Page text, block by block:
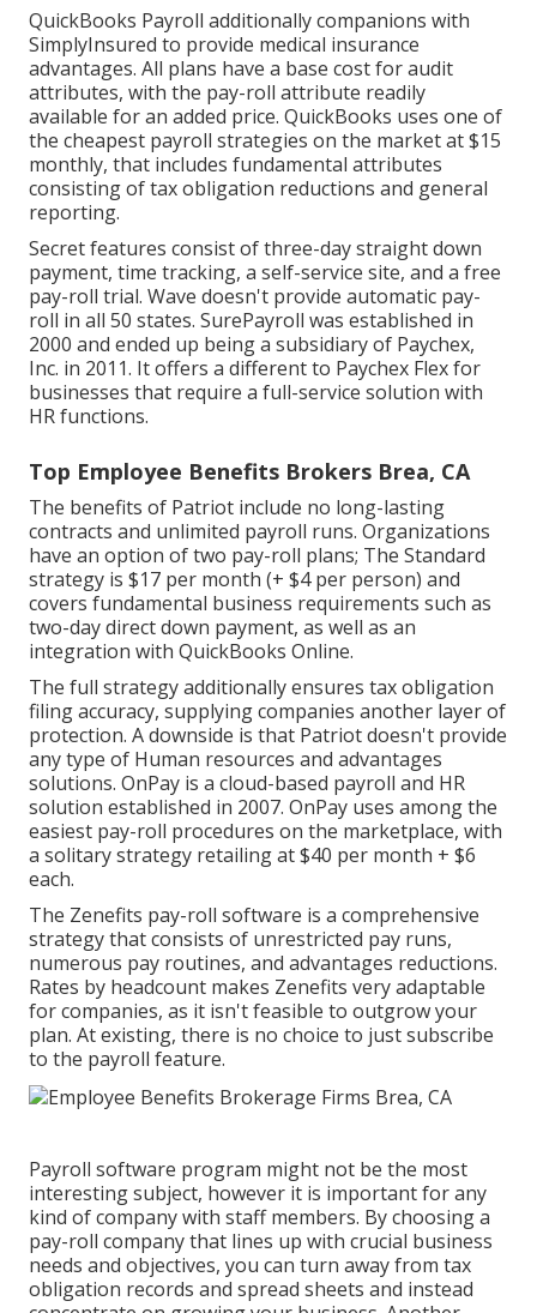
QuickBooks Payroll additionally companions with
SimplyInsured to provide medical insurance
advantages. All plans have a base cost for audit
attributes, with the pay-roll attribute readily
available for an added price. QuickBooks uses one of
the cheapest payroll strategies on the market at $15
monthly, that includes fundamental attributes
consisting of tax obligation reductions and general
reporting.
Secret features consist of three-day straight down
payment, time tracking, a self-service site, and a free
pay-roll trial. Wave doesn't provide automatic pay-
roll in all 50 states. SurePayroll was established in
2000 and ended up being a subsidiary of Paychex,
Inc. in 2011. It offers a different to Paychex Flex for
businesses that require a full-service solution with
HR functions.
Top Employee Benefits Brokers Brea, CA
The benefits of Patriot include no long-lasting
contracts and unlimited payroll runs. Organizations
have an option of two pay-roll plans; The Standard
strategy is $17 per month (+ $4 per person) and
covers fundamental business requirements such as
two-day direct down payment, as well as an
integration with QuickBooks Online.
The full strategy additionally ensures tax obligation
filing accuracy, supplying companies another layer of
protection. A downside is that Patriot doesn't provide
any type of Human resources and advantages
solutions. OnPay is a cloud-based payroll and HR
solution established in 2007. OnPay uses among the
easiest pay-roll procedures on the marketplace, with
a solitary strategy retailing at $40 per month + $6
each.
The Zenefits pay-roll software is a comprehensive
strategy that consists of unrestricted pay runs,
numerous pay routines, and advantages reductions.
Rates by headcount makes Zenefits very adaptable
for companies, as it isn't feasible to outgrow your
plan. At existing, there is no choice to just subscribe
to the payroll feature.
Payroll software program might not be the most
interesting subject, however it is important for any
kind of company with staff members. By choosing a
pay-roll company that lines up with crucial business
needs and objectives, you can turn away from tax
obligation records and spread sheets and instead